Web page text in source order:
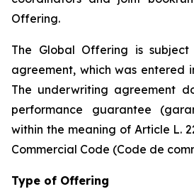
Offering.
The Global Offering is
agreement, which was entered
The underwriting agreement
performance guarantee (
within the meaning of Article L.
Commercial Code (Code de
Type of Offering